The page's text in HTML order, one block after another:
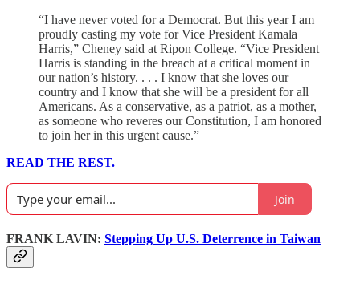
“I have never voted for a Democrat. But this year I am
proudly casting my vote for Vice President Kamala
Harris,” Cheney said at Ripon College. “Vice President
Harris is standing in the breach at a critical moment in
our nation’s history. . . . I know that she loves our
country and I know that she will be a president for all
Americans. As a conservative, as a patriot, as a mother,
as someone who reveres our Constitution, I am honored
to join her in this urgent cause.”
READ THE REST.
Join
FRANK LAVIN: Stepping Up U.S. Deterrence in Taiwan